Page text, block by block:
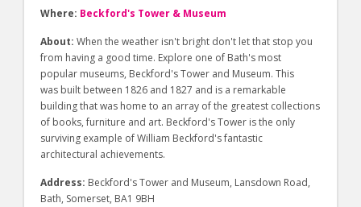
Where: Beckford's Tower & Museum
About:When the weather isn't bright don't let that stop you
from having a good time. Explore one of Bath's most
popular museums, Beckford's Tower and Museum. This
was built between 1826 and 1827 and is a remarkable
building that was home to an array of the greatest collections
of books, furniture and art. Beckford's Tower is the only
surviving example of William Beckford's fantastic
architectural achievements.
Address: Beckford's Tower and Museum, Lansdown Road,
Bath, Somerset, BA1 9BH